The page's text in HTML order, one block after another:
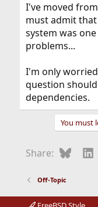
I've moved
must admit
system was
problems...
I'm only
question
dependencies.
You must
Share: Bluesky
Off-Topic